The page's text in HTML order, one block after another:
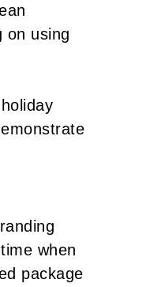
on using
when
package